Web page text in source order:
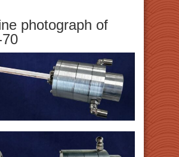
photograph of